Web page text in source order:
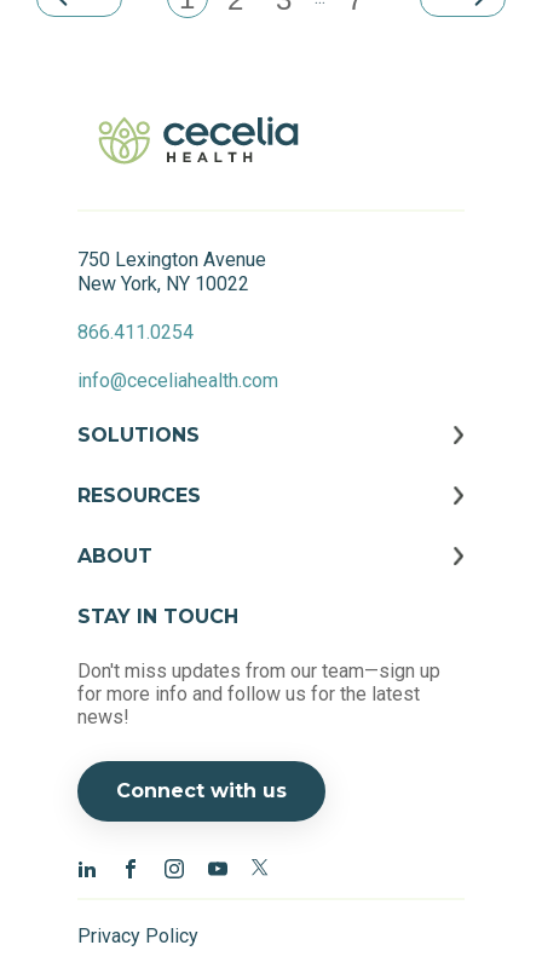
750 Lexington Avenue
New York, NY 10022
866.411.0254
info@ceceliahealth.com
SOLUTIONS
RESOURCES
ABOUT
STAY IN TOUCH
Don't miss updates from our team—sign up
for more info and follow us for the latest
news!
Connect with us
Privacy Policy